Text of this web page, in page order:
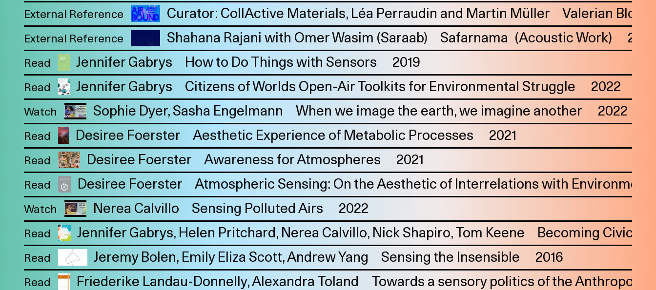
2024
Materiality of Air /
Right to Breathe
Team
Interlocutors
External Reference Curator: CollActive Materials, Léa Perraudin and Martin Müller Valerian Blos,
External Reference Shahana Rajani with Omer Wasim (Saraab) Safarnama (Acoustic Work)
Read Jennifer Gabrys How to Do Things with Sensors 2019
Read Jennifer Gabrys Citizens of Worlds Open-Air Toolkits for Environmental Struggle 2022
Watch Sophie Dyer Sasha Engelmann When we image the earth, we imagine another 2022
Read Desiree Foerster Aesthetic Experience of Metabolic Processes 2021
Read Desiree Foerster Awareness for Atmospheres 2021
Read Desiree Foerster Atmospheric Sensing: On the Aesthetic of Interrelations with
Watch Nerea Calvillo Sensing Polluted Airs 2022
Read Jennifer Gabrys Helen Pritchard Nerea Calvillo Nick Shapiro Tom Keene Becoming
Read Jeremy Bolen Emily Eliza Scott Andrew Yang Sensing the Insensible 2016
Read Friederike Landau-Donnelly Alexandra Toland Towards a sensory politics of the